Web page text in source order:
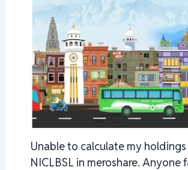
Unable to calculate my
NICLBSL in meroshare. Anyone